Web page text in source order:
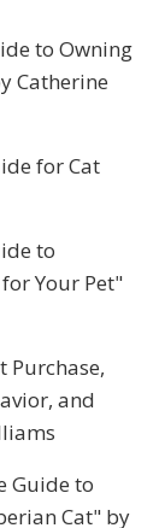
to Owning
Catherine
for Cat
to
Your Pet"
Purchase,
and
Guide to
Cat" by